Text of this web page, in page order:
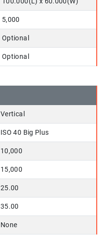
5,000
Optional
Optional
Vertical
ISO 40 Big Plus
10,000
15,000
25.00
35.00
None